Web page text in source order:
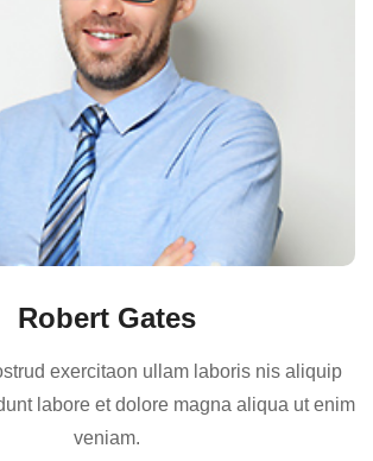
Robert Gates
exercitaon ullam laboris nis aliquip
labore et dolore magna aliqua ut enim
veniam.